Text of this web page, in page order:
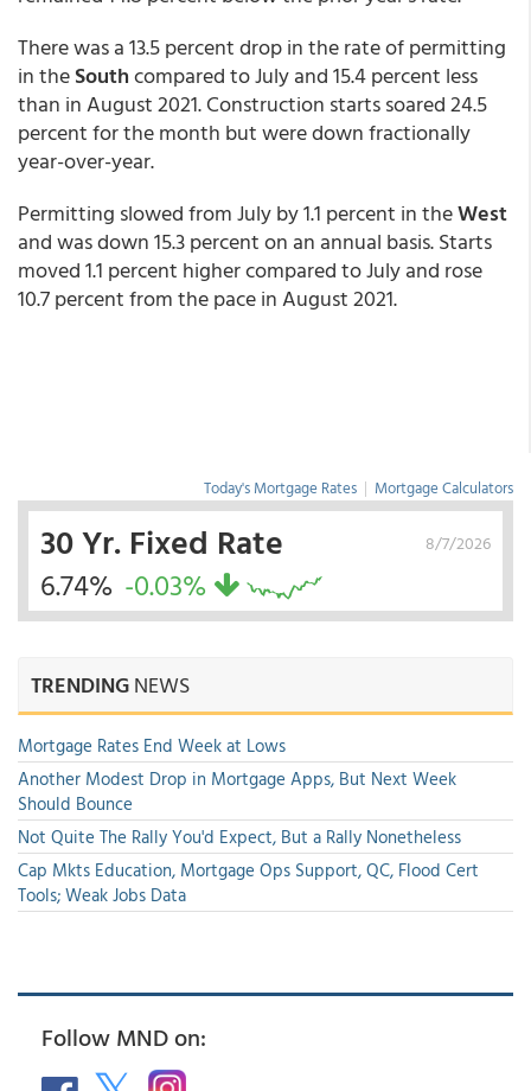
There was a 13.5 percent drop in the rate of permitting
in theSouthcompared to July and 15.4 percent less
than in August 2021. Construction starts soared 24.5
percent for the month but were down fractionally
year-over-year.
Permitting slowed from July by 1.1 percent in theWest
and was down 15.3 percent on an annual basis. Starts
moved 1.1 percent higher compared to July and rose
10.7 percent from the pace in August 2021.
Today's Mortgage Rates | Mortgage Calculators
8/7/2026
30 Yr. Fixed Rate
6.74% -0.03%
TRENDINGNEWS
Mortgage Rates End Week at Lows
Another Modest Drop in Mortgage Apps, But Next Week
Should Bounce
Not Quite The Rally You'd Expect, But a Rally Nonetheless
Cap Mkts Education, Mortgage Ops Support, QC, Flood Cert
Tools; Weak Jobs Data
Follow MND on: